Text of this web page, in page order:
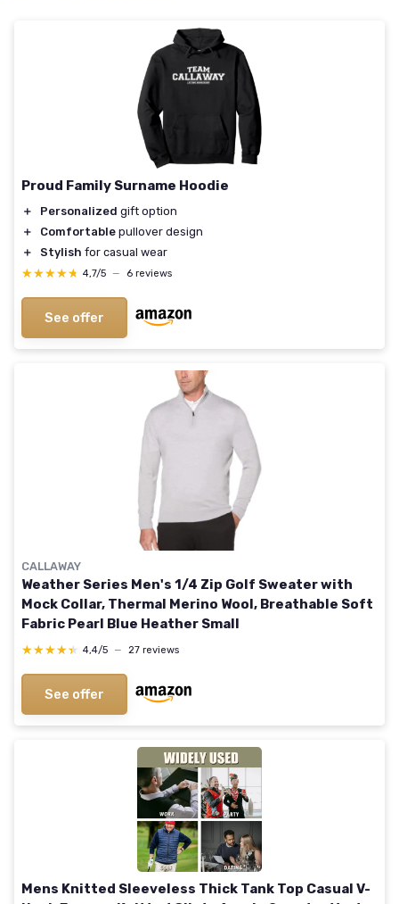
Proud Family Surname Hoodie
＋ Personalized gift option
＋
Comfortable pullover design
＋
Stylish for casual wear
★★★★★
★★★★★ 4,7/5 — 6 reviews
See offer
CALLAWAY
Weather Series Men's 1/4 Zip Golf Sweater with
Mock Collar, Thermal Merino Wool, Breathable Soft
Fabric Pearl Blue Heather Small
★★★★★
★★★★★ 4,4/5 — 27 reviews
See offer
Mens Knitted Sleeveless Thick Tank Top Casual V-